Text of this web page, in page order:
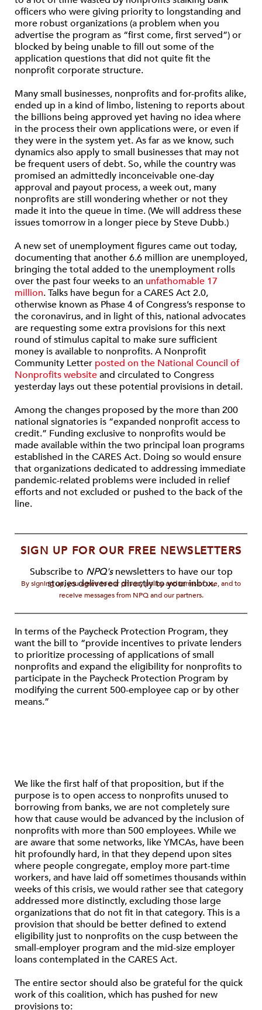
officers who were giving priority to longstanding and
more robust organizations (a problem when you
advertise the program as “first come, first served”) or
blocked by being unable to fill out some of the
application questions that did not quite fit the
nonprofit corporate structure.
Many small businesses, nonprofits and for-profits alike,
ended up in a kind of limbo, listening to reports about
the billions being approved yet having no idea where
in the process their own applications were, or even if
they were in the system yet. As far as we know, such
dynamics also apply to small businesses that may not
be frequent users of debt. So, while the country was
promised an admittedly inconceivable one-day
approval and payout process, a week out, many
nonprofits are still wondering whether or not they
made it into the queue in time. (We will address these
issues tomorrow in a longer piece by Steve Dubb.)
A new set of unemployment figures came out today,
documenting that another 6.6 million are unemployed,
bringing the total added to the unemployment rolls
over the past four weeks to an unfathomable 17
million. Talks have begun for a CARES Act 2.0,
otherwise known as Phase 4 of Congress’s response to
the coronavirus, and in light of this, national advocates
are requesting some extra provisions for this next
round of stimulus capital to make sure sufficient
money is available to nonprofits. A Nonprofit
Community Letter posted on the National Council of
Nonprofits websiteand circulated to Congress
yesterday lays out these potential provisions in detail.
Among the changes proposed by the more than 200
national signatories is “expanded nonprofit access to
credit.” Funding exclusive to nonprofits would be
made available within the two principal loan programs
established in the CARES Act. Doing so would ensure
that organizations dedicated to addressing immediate
pandemic-related problems were included in relief
efforts and not excluded or pushed to the back of the
line.
SIGN UP FOR OUR FREE NEWSLETTERS
Subscribe to NPQ'snewsletters to have our top
stories delivered directly to your inbox.
By signing up, you agree to our privacy policy and terms of use, and to
receive messages from NPQ and our partners.
In terms of the Paycheck Protection Program, they
want the bill to “provide incentives to private lenders
to prioritize processing of applications of small
nonprofits and expand the eligibility for nonprofits to
participate in the Paycheck Protection Program by
modifying the current 500-employee cap or by other
means.”
We like the first half of that proposition, but if the
purpose is to open access to nonprofits unused to
borrowing from banks, we are not completely sure
how that cause would be advanced by the inclusion of
nonprofits with more than 500 employees. While we
are aware that some networks, like YMCAs, have been
hit profoundly hard, in that they depend upon sites
where people congregate, employ more part-time
workers, and have laid off sometimes thousands within
weeks of this crisis, we would rather see that category
addressed more distinctly, excluding those large
organizations that do not fit in that category. This is a
provision that should be better defined to extend
eligibility just to nonprofits on the cusp between the
small-employer program and the mid-size employer
loans contemplated in the CARES Act.
The entire sector should also be grateful for the quick
work of this coalition, which has pushed for new
provisions to: